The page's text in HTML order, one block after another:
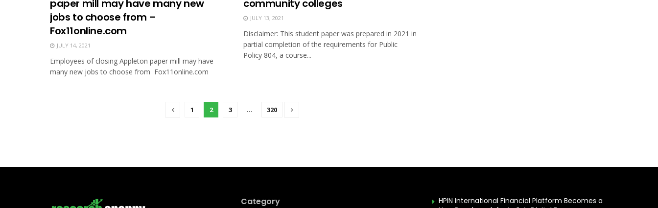
paper mill may have many new
jobs to choose from –
Fox11online.com
JULY 14, 2021
Employees of closing Appleton paper mill may have
many new jobs to choose from Fox11online.com
community colleges
JULY 13, 2021
Disclaimer: This student paper was prepared in 2021 in
partial completion of the requirements for Public
Policy 804, a course...
1 2 3 … 320
Category
HPIN International Financial Platform Becomes a